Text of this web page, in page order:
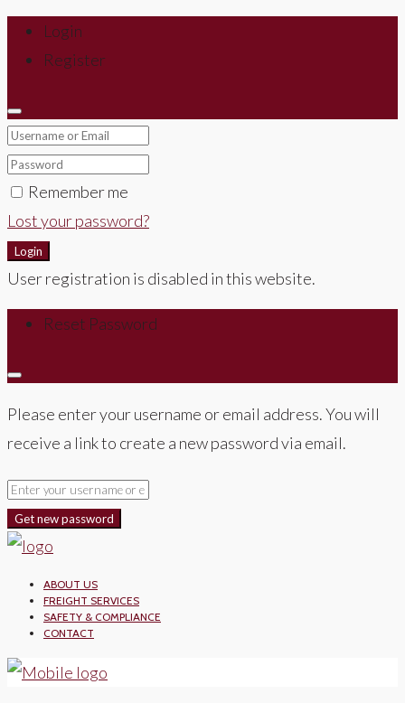
Login
Register
Remember me
Lost your password?
Login
User registration is disabled in this website.
Reset Password
Please enter your username or email address. You will
receive a link to create a new password via email.
Get new password
ABOUT US
FREIGHT SERVICES
SAFETY & COMPLIANCE
CONTACT